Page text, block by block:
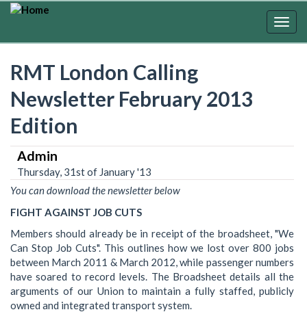
Skip
RMT London Calling
Newsletter February 2013
Edition
Admin
Thursday, 31st of January '13
You can download the newsletter below
FIGHT AGAINST JOB CUTS
Members should already be in receipt of the broadsheet, "We
Can Stop Job Cuts". This outlines how we lost over 800 jobs
between March 2011 & March 2012, while passenger numbers
have soared to record levels. The Broadsheet details all the
arguments of our Union to maintain a fully staffed, publicly
owned and integrated transport system.